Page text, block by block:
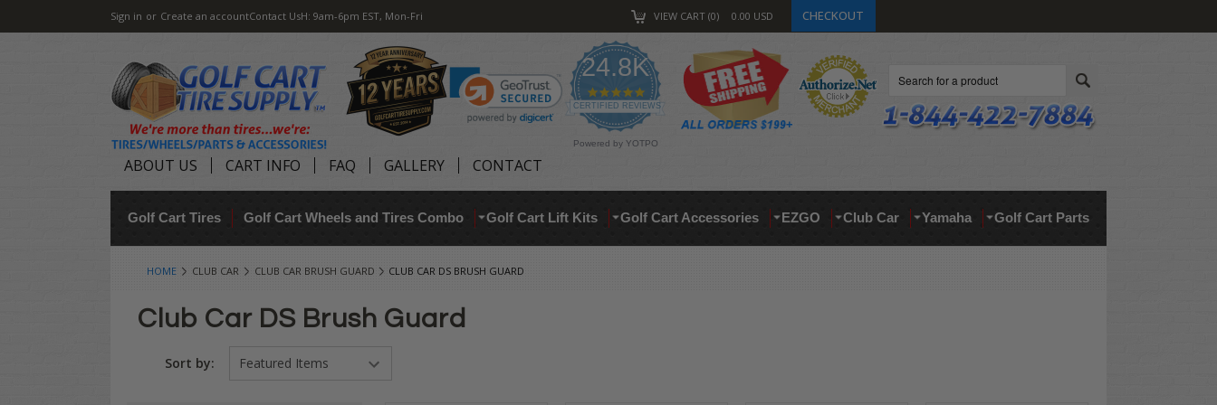
Sign in or Create an accountContact UsH: 9am-6pm EST, Mon-Fri VIEW CART 0 0.00 USD CHECKOUT
24.8K
4.9
star
rating
CERTIFIED REVIEWS
Powered by YOTPO
ABOUT US CART INFO FAQ GALLERY CONTACT
Golf Cart Tires Golf Cart Wheels and Tires Combo Golf Cart Lift Kits Golf Cart Accessories EZGO Club Car Yamaha Golf Cart Parts
HOME CLUB CAR CLUB CAR BRUSH GUARD CLUB CAR DS BRUSH GUARD
Club Car DS Brush Guard
Sort by: